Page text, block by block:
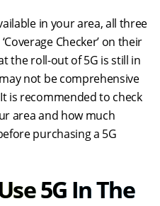
in your area, all three
Checker’ on their
the roll-out of 5G is still in
not be comprehensive
is recommended to check
area and how much
purchasing a 5G
5G In The